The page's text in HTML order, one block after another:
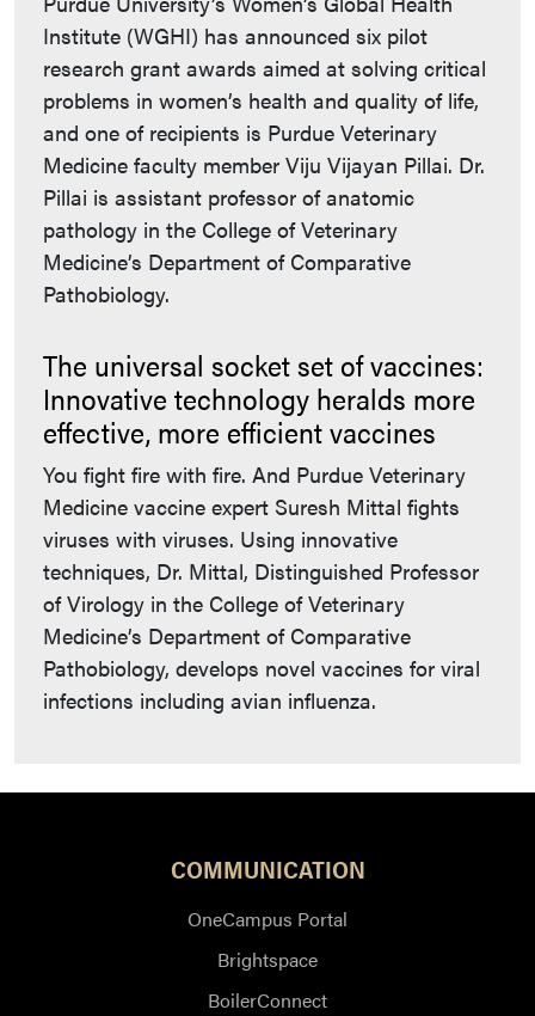
Institute (WGHI) has announced six pilot
research grant awards aimed at solving critical
problems in women’s health and quality of life,
and one of recipients is Purdue Veterinary
Medicine faculty member Viju Vijayan Pillai. Dr.
Pillai is assistant professor of anatomic
pathology in the College of Veterinary
Medicine’s Department of Comparative
Pathobiology.
The universal socket set of vaccines:
Innovative technology heralds more
effective, more efficient vaccines
You fight fire with fire. And Purdue Veterinary
Medicine vaccine expert Suresh Mittal fights
viruses with viruses. Using innovative
techniques, Dr. Mittal, Distinguished Professor
of Virology in the College of Veterinary
Medicine’s Department of Comparative
Pathobiology, develops novel vaccines for viral
infections including avian influenza.
COMMUNICATION
OneCampus Portal
Brightspace
BoilerConnect